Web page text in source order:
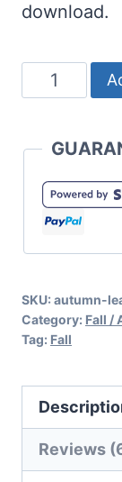
download.
Autumn
Leaves
Pumpkins
Please
SVG
for
Decor,
T
and
quantity
SKU: autumn-
Category: Fall /
Tag: Fall
Reviews